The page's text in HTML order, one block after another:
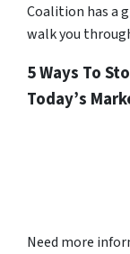
Coalition has a
walk you
5 Ways To
Today’s
Need more